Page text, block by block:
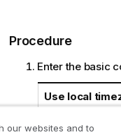
Procedure
Enter the basic
Use local
our websites and to